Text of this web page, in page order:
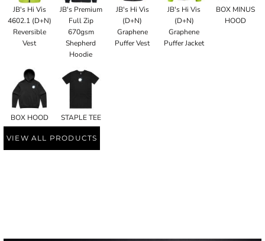
JB's Hi Vis
4602.1 (D+N)
Reversible
Vest
JB's Premium
Full Zip
670gsm
Shepherd
Hoodie
JB's Hi Vis
(D+N)
Graphene
Puffer Vest
JB's Hi Vis
(D+N)
Graphene
Puffer Jacket
BOX MINUS
HOOD
BOX HOOD STAPLE TEE
VIEW ALL PRODUCTS